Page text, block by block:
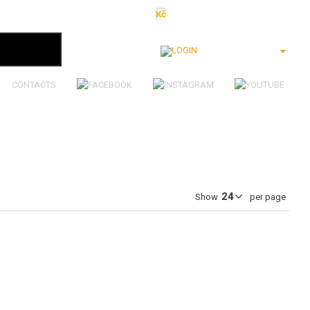
Kč
CONTACTS
Show per page